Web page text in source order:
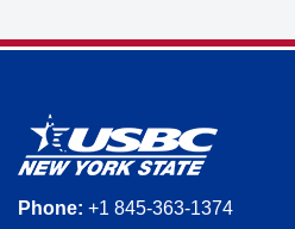
Phone: +1 845-363-1374